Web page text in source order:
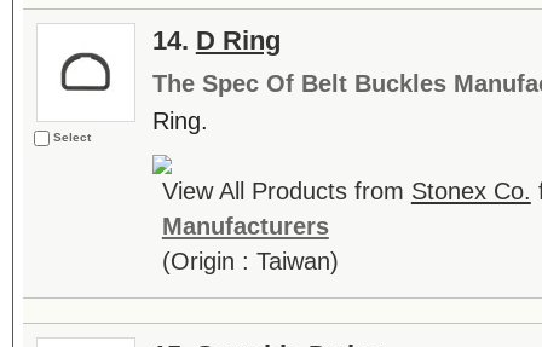
Select
14. D Ring
The Spec Of Belt Buckles
Ring.
View All Products from Stonex Co.
Manufacturers
(Origin : Taiwan)